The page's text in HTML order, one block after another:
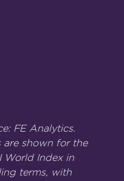
FE Analytics.
are shown for the
World Index in
terms, with